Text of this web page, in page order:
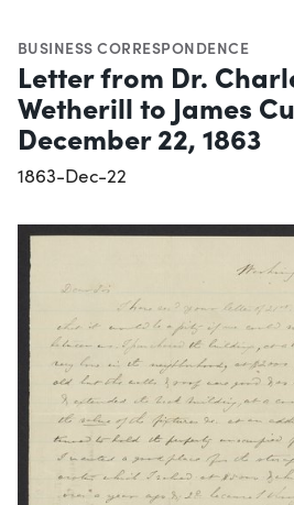
BUSINESS CORRESPONDENCE
Letter from Dr.
Wetherill to James
December 22, 1863
1863-Dec-22